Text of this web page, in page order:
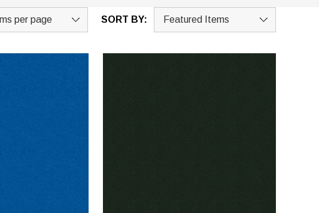
SORT BY: